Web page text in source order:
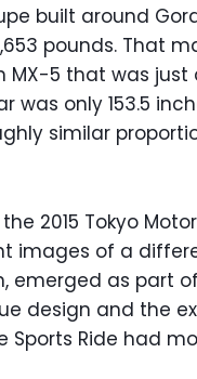
built around
pounds. That
5 that was just
only 153.5
similar
2015 Tokyo
images of a
as part of
design and the
Ride had